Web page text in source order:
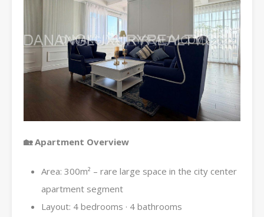
🏡 Apartment Overview
Area: 300m² – rare large space in the city center
apartment segment
Layout: 4 bedrooms · 4 bathrooms